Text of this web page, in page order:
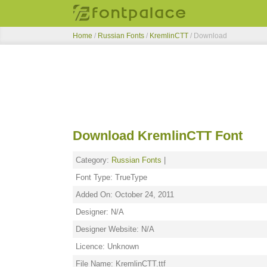
Home / Russian Fonts / KremlinCTT / Download
Download KremlinCTT Font
Category: Russian Fonts
Font Type: TrueType
Added On: October 24, 2011
Designer: N/A
Designer Website: N/A
Licence: Unknown
File Name: KremlinCTT.ttf